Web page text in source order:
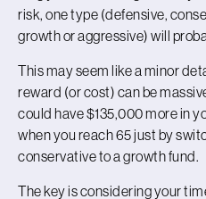
risk, one type (defensive,
growth or aggressive) will
This may seem like a minor
reward (or cost) can be
could have $135,000 more in
when you reach 65 just by
conservative to a growth fund.
The key is considering your